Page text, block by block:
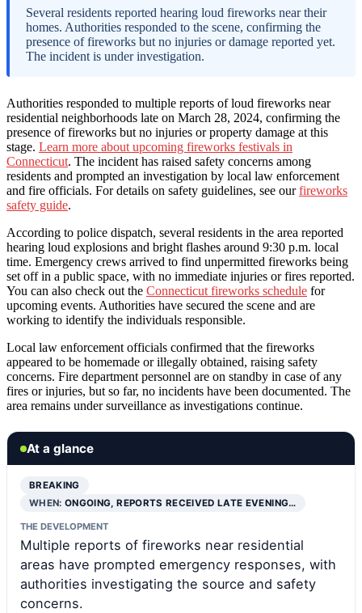
Several residents reported hearing loud fireworks near their
homes. Authorities responded to the scene, confirming the
presence of fireworks but no injuries or damage reported yet.
The incident is under investigation.
Authorities responded to multiple reports of loud fireworks near
residential neighborhoods late on March 28, 2024, confirming the
presence of fireworks but no injuries or property damage at this
stage. Learn more about upcoming fireworks festivals in
Connecticut. The incident has raised safety concerns among
residents and prompted an investigation by local law enforcement
and fire officials. For details on safety guidelines, see ourfireworks
safety guide.
According to police dispatch, several residents in the area reported
hearing loud explosions and bright flashes around 9:30 p.m. local
time. Emergency crews arrived to find unpermitted fireworks being
set off in a public space, with no immediate injuries or fires reported.
You can also check out the Connecticut fireworks schedule for
upcoming events. Authorities have secured the scene and are
working to identify the individuals responsible.
Local law enforcement officials confirmed that the fireworks
appeared to be homemade or illegally obtained, raising safety
concerns. Fire department personnel are on standby in case of any
fires or injuries, but so far, no incidents have been documented. The
area remains under surveillance as investigations continue.
At a glance
BREAKING
WHEN:ONGOING, REPORTS RECEIVED LATE EVENING…
THE DEVELOPMENT
Multiple reports of fireworks near residential
areas have prompted emergency responses, with
authorities investigating the source and safety
concerns.